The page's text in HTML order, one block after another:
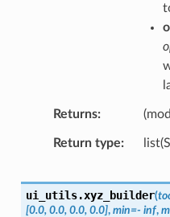
Returns
Return type
ui_utils.xyz_builder(
[0.0, 0.0, 0.0, 0.0], min=- inf,